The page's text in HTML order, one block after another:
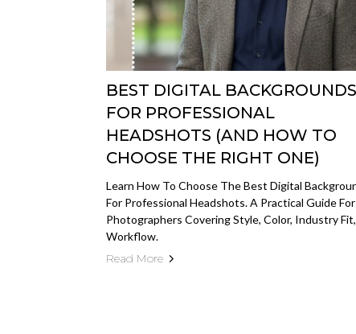
BEST DIGITAL BACKGROUNDS
FOR PROFESSIONAL
HEADSHOTS (AND HOW TO
CHOOSE THE RIGHT ONE)
Learn How To Choose The Best Digital
For Professional Headshots. A Practical Guide For
Photographers Covering Style, Color, Industry
Workflow.
Read More